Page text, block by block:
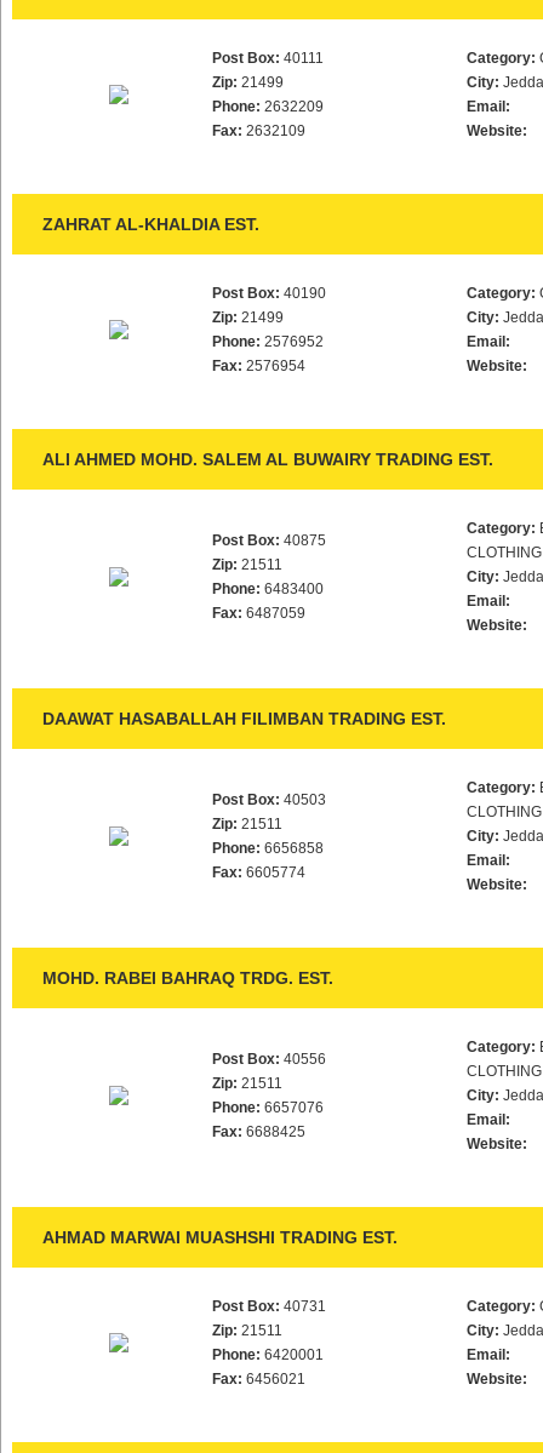
Post Box: 40111
Zip: 21499
Phone: 2632209
Fax: 2632109
Category:
City:
Email:
Website:
ZAHRAT AL-KHALDIA EST.
Post Box: 40190
Zip: 21499
Phone: 2576952
Fax: 2576954
Category:
City:
Email:
Website:
ALI AHMED MOHD. SALEM AL BUWAIRY TRADING EST.
Post Box: 40875
Zip: 21511
Phone: 6483400
Fax: 6487059
Category:
City:
Email:
Website:
DAAWAT HASABALLAH FILIMBAN TRADING EST.
Post Box: 40503
Zip: 21511
Phone: 6656858
Fax: 6605774
Category:
City:
Email:
Website:
MOHD. RABEI BAHRAQ TRDG. EST.
Post Box: 40556
Zip: 21511
Phone: 6657076
Fax: 6688425
Category:
City:
Email:
Website:
AHMAD MARWAI MUASHSHI TRADING EST.
Post Box: 40731
Zip: 21511
Phone: 6420001
Fax: 6456021
Category:
City:
Email:
Website: